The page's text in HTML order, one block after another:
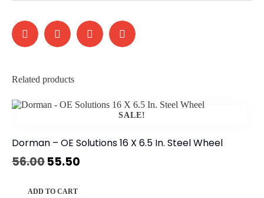
Related products
SALE!
Dorman – OE Solutions 16 X 6.5 In. Steel Wheel
56.0055.50
ADD TO CART